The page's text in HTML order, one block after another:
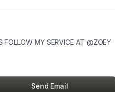
FOLLOW MY SERVICE AT @ZOEY
Send Email